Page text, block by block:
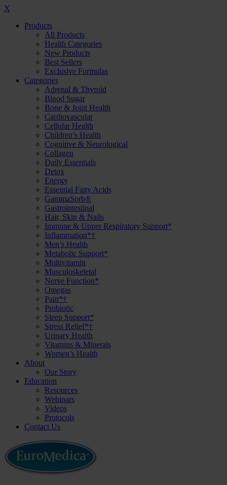
X
Products
All Products
Health Categories
New Products
Best Sellers
Exclusive Formulas
Categories
Adrenal & Thyroid
Blood Sugar
Bone & Joint Health
Cardiovascular
Cellular Health
Children’s Health
Cognitive & Neurological
Collagen
Daily Essentials
Detox
Energy
Essential Fatty Acids
GammaSorb®
Gastrointestinal
Hair, Skin & Nails
Immune & Upper Respiratory Support*
Inflammation*†
Men’s Health
Metabolic Support*
Multivitamin
Musculoskeletal
Nerve Function*
Omegas
Pain*†
Probiotic
Sleep Support*
Stress Relief*†
Urinary Health
Vitamins & Minerals
Women’s Health
About
Our Story
Education
Resources
Webinars
Videos
Protocols
Contact Us